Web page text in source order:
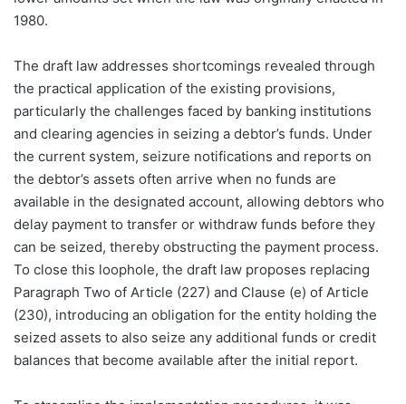
1980.
The draft law addresses shortcomings revealed through
the practical application of the existing provisions,
particularly the challenges faced by banking institutions
and clearing agencies in seizing a debtor’s funds. Under
the current system, seizure notifications and reports on
the debtor’s assets often arrive when no funds are
available in the designated account, allowing debtors who
delay payment to transfer or withdraw funds before they
can be seized, thereby obstructing the payment process.
To close this loophole, the draft law proposes replacing
Paragraph Two of Article (227) and Clause (e) of Article
(230), introducing an obligation for the entity holding the
seized assets to also seize any additional funds or credit
balances that become available after the initial report.